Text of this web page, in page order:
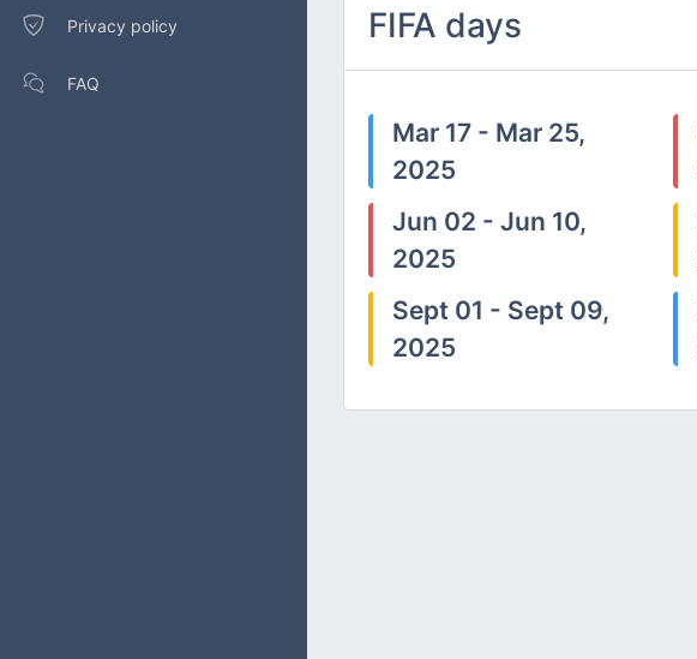
Privacy policy
FAQ
FIFA days
Mar 17 - Mar 25,
2025
Jun 02 - Jun 10,
2025
Sept 01 - Sept 09,
2025